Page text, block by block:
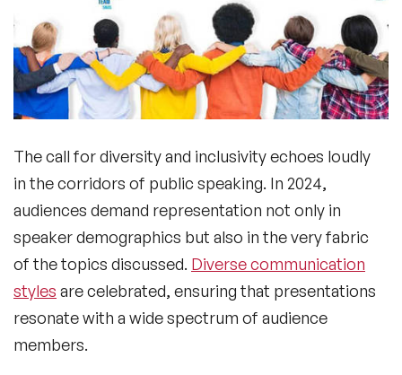
The call for diversity and inclusivity echoes loudly
in the corridors of public speaking. In 2024,
audiences demand representation not only in
speaker demographics but also in the very fabric
of the topics discussed. Diverse communication
styles are celebrated, ensuring that presentations
resonate with a wide spectrum of audience
members.